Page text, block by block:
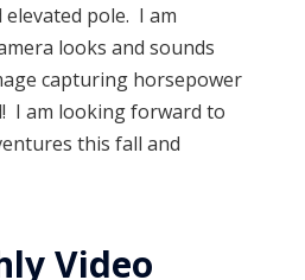
pole. I am
looks and sounds
capturing horsepower
I am looking forward to
this fall and
Video